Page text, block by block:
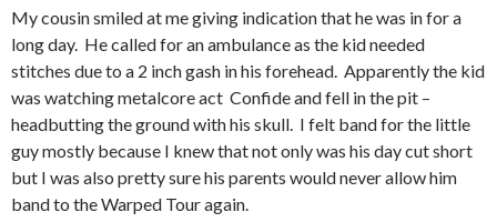
My cousin smiled at me giving indication that he was in for a
long day. He called for an ambulance as the kid needed
stitches due to a 2 inch gash in his forehead. Apparently the kid
was watching metalcore act Confide and fell in the pit –
headbutting the ground with his skull. I felt band for the little
guy mostly because I knew that not only was his day cut short
but I was also pretty sure his parents would never allow him
band to the Warped Tour again.